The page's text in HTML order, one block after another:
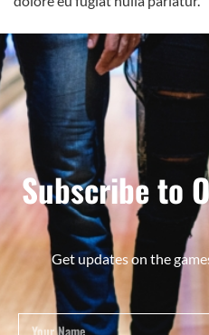
Subscribe to
Get updates on the